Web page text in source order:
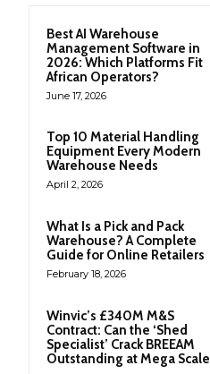
Best AI Warehouse
Management Software in
2026: Which Platforms Fit
African Operators?
June 17, 2026
Top 10 Material Handling
Equipment Every Modern
Warehouse Needs
April 2, 2026
What Is a Pick and Pack
Warehouse? A Complete
Guide for Online Retailers
February 18, 2026
Winvic’s £340M M&S
Contract: Can the ‘Shed
Specialist’ Crack BREEAM
Outstanding at Mega Scale